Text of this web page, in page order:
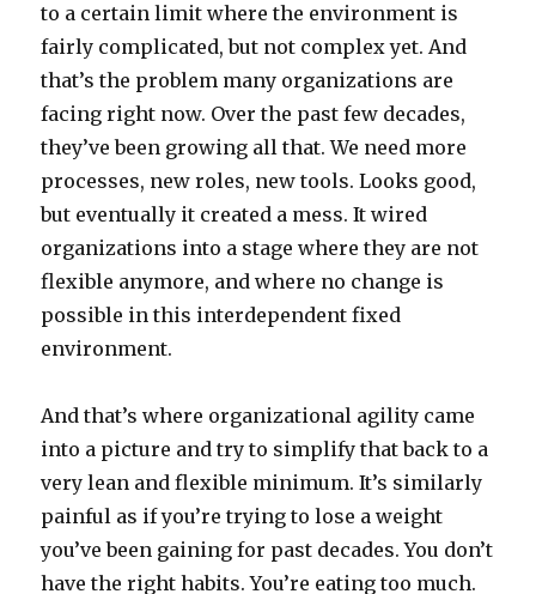
to a certain limit where the environment is
fairly complicated, but not complex yet. And
that’s the problem many organizations are
facing right now. Over the past few decades,
they’ve been growing all that. We need more
processes, new roles, new tools. Looks good,
but eventually it created a mess. It wired
organizations into a stage where they are not
flexible anymore, and where no change is
possible in this interdependent fixed
environment.
And that’s where organizational agility came
into a picture and try to simplify that back to a
very lean and flexible minimum. It’s similarly
painful as if you’re trying to lose a weight
you’ve been gaining for past decades. You don’t
have the right habits. You’re eating too much.